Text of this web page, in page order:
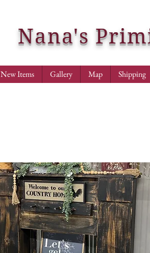
Nana's
New Items Gallery Map Shipping